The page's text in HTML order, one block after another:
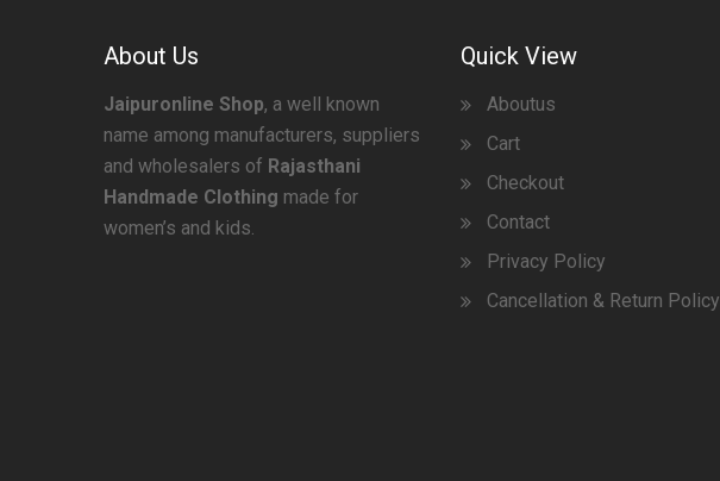
About Us
Jaipuronline Shop, a well known
name among manufacturers, suppliers
and wholesalers of Rajasthani
Handmade Clothing made for
women’s and kids.
Quick View
Aboutus
Cart
Checkout
Contact
Privacy Policy
Cancellation & Return Policy